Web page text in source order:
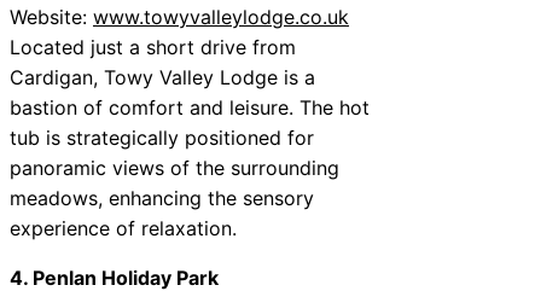
Website: www.towyvalleylodge.co.uk
Located just a short drive from
Cardigan, Towy Valley Lodge is a
bastion of comfort and leisure. The hot
tub is strategically positioned for
panoramic views of the surrounding
meadows, enhancing the sensory
experience of relaxation.
4. Penlan Holiday Park